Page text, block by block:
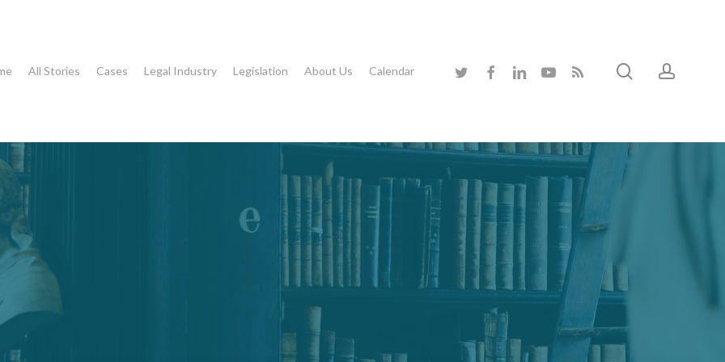
All Stories Cases Legal Industry Legislation About Us Calendar twitter facebooklinkedinyoutubeRSS search